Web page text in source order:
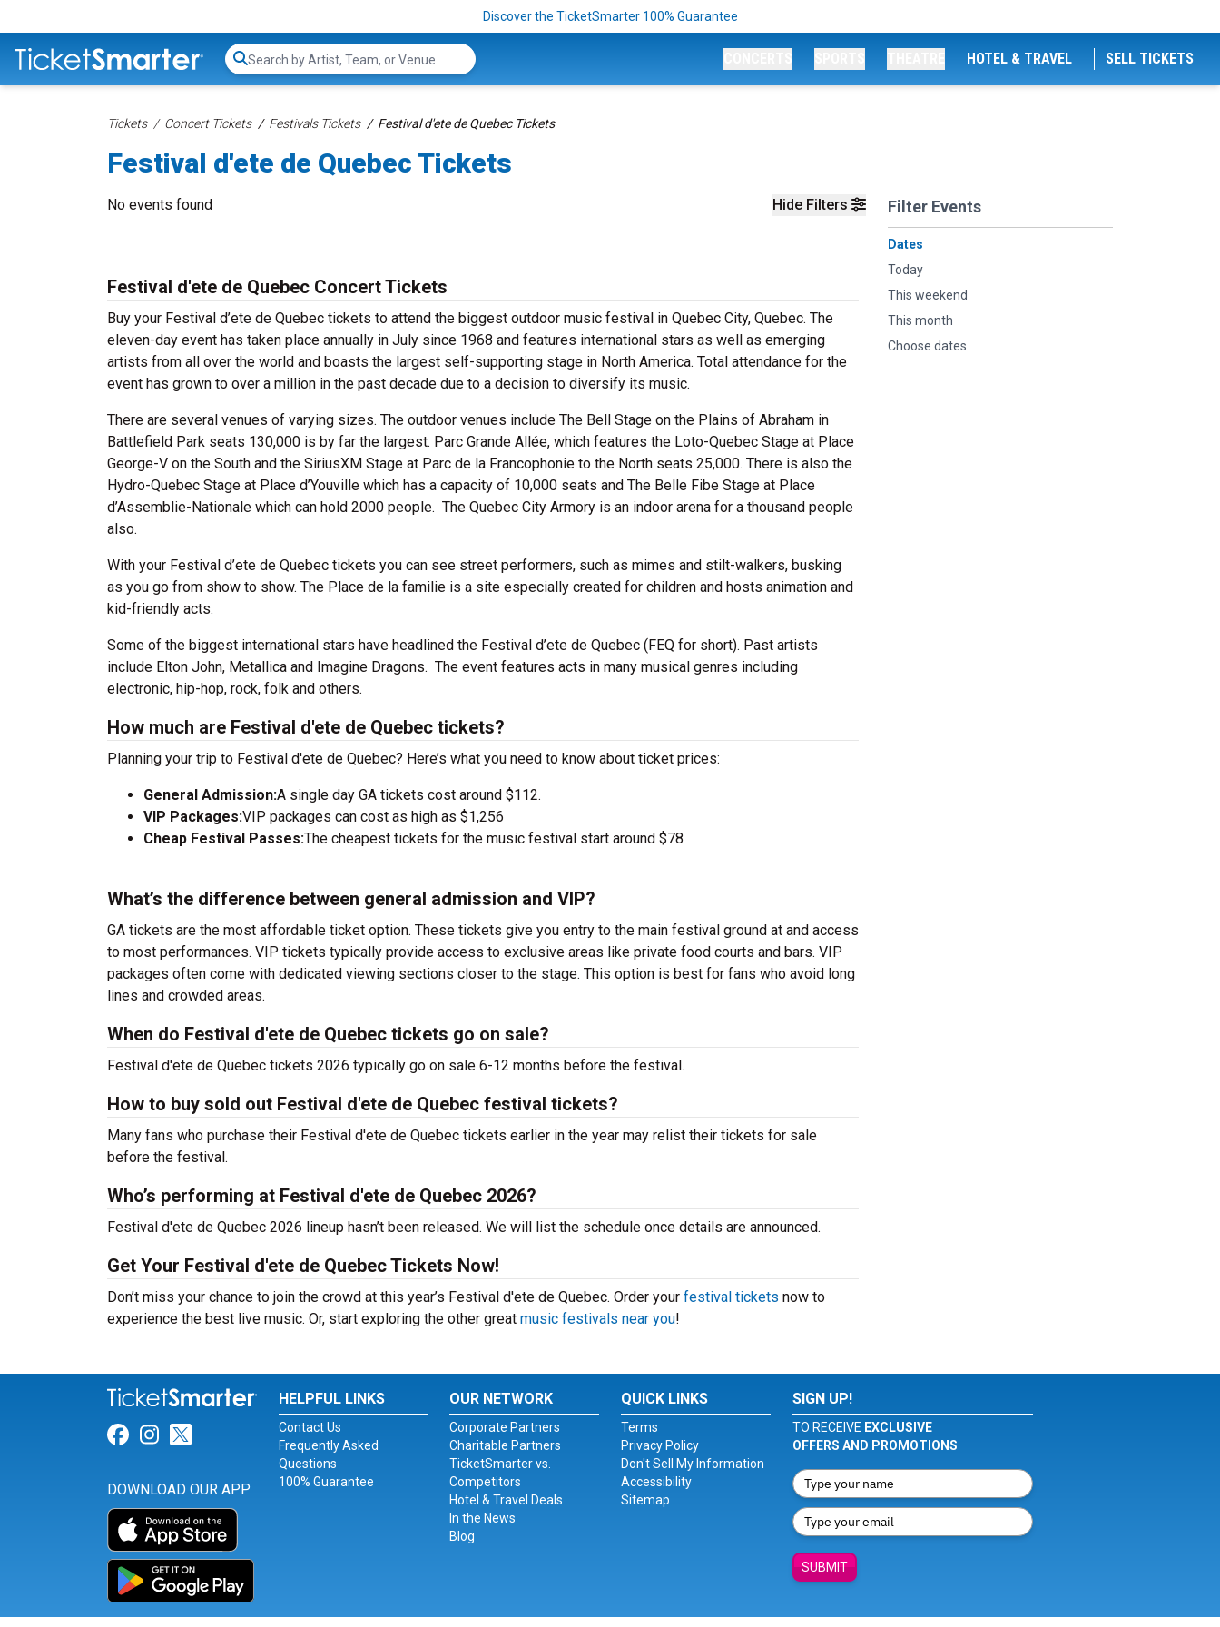
Discover the TicketSmarter 100% Guarantee
Search...
HOTEL & TRAVEL SELL TICKETS
Tickets Concert Tickets Festivals Tickets Festival d'ete de Quebec Tickets
Festival d'ete de Quebec Tickets
Hide Filters Filter Events
Dates
Today
This weekend
This month
Choose dates
No events found
Festival d'ete de Quebec Concert Tickets
Buy your Festival d’ete de Quebec tickets to attend the biggest outdoor music festival in Quebec City, Quebec. The
eleven-day event has taken place annually in July since 1968 and features international stars as well as emerging
artists from all over the world and boasts the largest self-supporting stage in North America. Total attendance for the
event has grown to over a million in the past decade due to a decision to diversify its music.
There are several venues of varying sizes. The outdoor venues include The Bell Stage on the Plains of Abraham in
Battlefield Park seats 130,000 is by far the largest. Parc Grande Allée, which features the Loto-Quebec Stage at Place
George-V on the South and the SiriusXM Stage at Parc de la Francophonie to the North seats 25,000. There is also the
Hydro-Quebec Stage at Place d’Youville which has a capacity of 10,000 seats and The Belle Fibe Stage at Place
d’Assemblie-Nationale which can hold 2000 people. The Quebec City Armory is an indoor arena for a thousand people
also.
With your Festival d’ete de Quebec tickets you can see street performers, such as mimes and stilt-walkers, busking
as you go from show to show. The Place de la familie is a site especially created for children and hosts animation and
kid-friendly acts.
Some of the biggest international stars have headlined the Festival d’ete de Quebec (FEQ for short). Past artists
include Elton John, Metallica and Imagine Dragons. The event features acts in many musical genres including
electronic, hip-hop, rock, folk and others.
How much are Festival d'ete de Quebec tickets?
Planning your trip to Festival d'ete de Quebec? Here’s what you need to know about ticket prices:
General Admission:A single day GA tickets cost around $112.
VIP Packages:VIP packages can cost as high as $1,256
Cheap Festival Passes:The cheapest tickets for the music festival start around $78
What’s the difference between general admission and VIP?
GA tickets are the most affordable ticket option. These tickets give you entry to the main festival ground at and access
to most performances. VIP tickets typically provide access to exclusive areas like private food courts and bars. VIP
packages often come with dedicated viewing sections closer to the stage. This option is best for fans who avoid long
lines and crowded areas.
When do Festival d'ete de Quebec tickets go on sale?
Festival d'ete de Quebec tickets 2026 typically go on sale 6-12 months before the festival.
How to buy sold out Festival d'ete de Quebec festival tickets?
Many fans who purchase their Festival d'ete de Quebec tickets earlier in the year may relist their tickets for sale
before the festival.
Who’s performing at Festival d'ete de Quebec 2026?
Festival d'ete de Quebec 2026 lineup hasn’t been released. We will list the schedule once details are announced.
Get Your Festival d'ete de Quebec Tickets Now!
Don’t miss your chance to join the crowd at this year’s Festival d'ete de Quebec. Order your festival tickets now to
experience the best live music. Or, start exploring the other great music festivals near you!
Link for Facebook
Link for Instagram
Link for Twitter
DOWNLOAD OUR APP
HELPFUL LINKS
Contact Us
Frequently Asked
Questions
100% Guarantee
OUR NETWORK
Corporate Partners
Charitable Partners
TicketSmarter vs.
Competitors
Hotel & Travel Deals
In the News
Blog
QUICK LINKS
Terms
Privacy Policy
Don't Sell My Information
Accessibility
Sitemap
SIGN UP!
TO RECEIVE EXCLUSIVE
OFFERS AND PROMOTIONS
SUBMIT